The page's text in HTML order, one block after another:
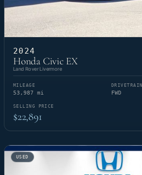
2024
Honda Civic EX
Land Rover Livermore
MILEAGE
53,987 mi
DRIVETRAIN
FWD
SELLING PRICE
$22,891
USED